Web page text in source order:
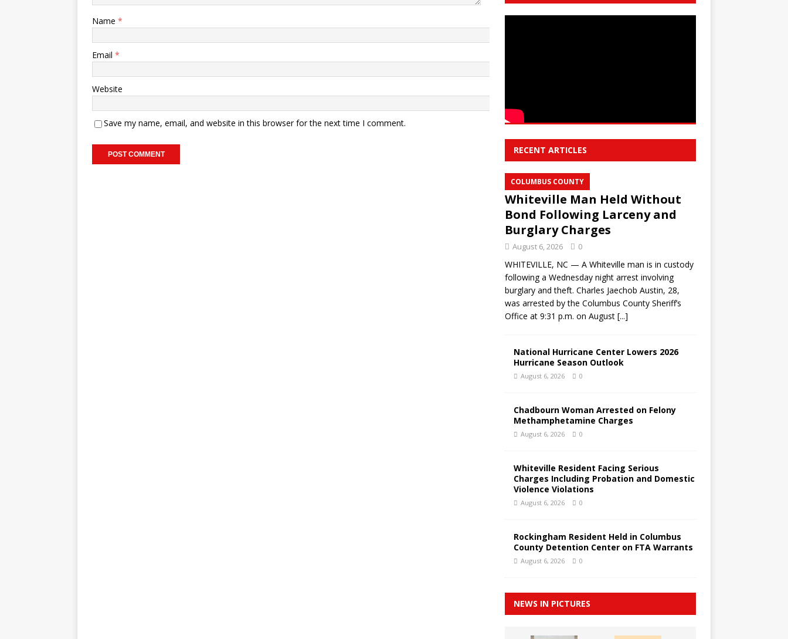
Name *
Email *
Website
Save my name, email, and website in this browser for the next time I comment.
RECENT ARTICLES
COLUMBUS COUNTY
Whiteville Man Held Without
Bond Following Larceny and
Burglary Charges
August 6, 2026 0
WHITEVILLE, NC — A Whiteville man is in custody
following a Wednesday night arrest involving
burglary and theft. Charles Jaechob Austin, 28,
was arrested by the Columbus County Sheriff’s
Office at 9:31 p.m. on August [...]
National Hurricane Center Lowers 2026
Hurricane Season Outlook
August 6, 2026 0
Chadbourn Woman Arrested on Felony
Methamphetamine Charges
August 6, 2026 0
Whiteville Resident Facing Serious
Charges Including Probation and Domestic
Violence Violations
August 6, 2026 0
Rockingham Resident Held in Columbus
County Detention Center on FTA Warrants
August 6, 2026 0
NEWS IN PICTURES